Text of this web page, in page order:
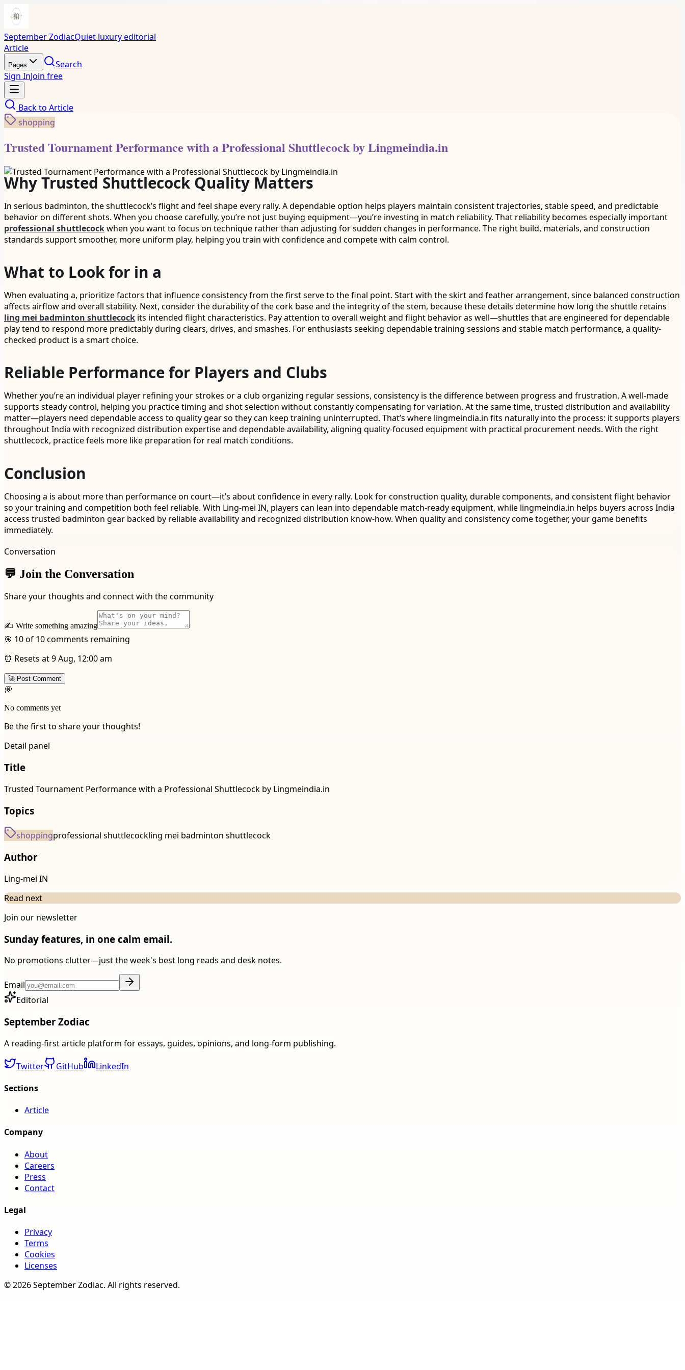
September ZodiacQuiet luxury editorial
Article
Pages
Search
Sign InJoin free
Back to Article
shopping
Trusted Tournament Performance with a Professional Shuttlecock by Lingmeindia.in
Why Trusted Shuttlecock Quality Matters
In serious badminton, the shuttlecock’s flight and feel shape every rally. A dependable option helps players maintain consistent trajectories, stable speed, and predictable
behavior on different shots. When you choose carefully, you’re not just buying equipment—you’re investing in match reliability. That reliability becomes especially important
professional shuttlecockwhen you want to focus on technique rather than adjusting for sudden changes in performance. The right build, materials, and construction
standards support smoother, more uniform play, helping you train with confidence and compete with calm control.
What to Look for in a
When evaluating a, prioritize factors that influence consistency from the first serve to the final point. Start with the skirt and feather arrangement, since balanced construction
affects airflow and overall stability. Next, consider the durability of the cork base and the integrity of the stem, because these details determine how long the shuttle retains
ling mei badminton shuttlecock its intended flight characteristics. Pay attention to overall weight and flight behavior as well—shuttles that are engineered for dependable
play tend to respond more predictably during clears, drives, and smashes. For enthusiasts seeking dependable training sessions and stable match performance, a quality-
checked product is a smart choice.
Reliable Performance for Players and Clubs
Whether you’re an individual player refining your strokes or a club organizing regular sessions, consistency is the difference between progress and frustration. A well-made
supports steady control, helping you practice timing and shot selection without constantly compensating for variation. At the same time, trusted distribution and availability
matter—players need dependable access to quality gear so they can keep training uninterrupted. That’s where lingmeindia.in fits naturally into the process: it supports players
throughout India with recognized distribution expertise and dependable availability, aligning quality-focused equipment with practical procurement needs. With the right
shuttlecock, practice feels more like preparation for real match conditions.
Conclusion
Choosing a is about more than performance on court—it’s about confidence in every rally. Look for construction quality, durable components, and consistent flight behavior
so your training and competition both feel reliable. With Ling-mei IN, players can lean into dependable match-ready equipment, while lingmeindia.in helps buyers across India
access trusted badminton gear backed by reliable availability and recognized distribution know-how. When quality and consistency come together, your game benefits
immediately.
Conversation
💬 Join the Conversation
Share your thoughts and connect with the community
✍️ Write something amazing
🎯 10 of 10 comments remaining
⏰ Resets at 9 Aug, 12:00 am
🚀 Post Comment
💭
No comments yet
Be the first to share your thoughts!
Detail panel
Title
Trusted Tournament Performance with a Professional Shuttlecock by Lingmeindia.in
Topics
shoppingprofessional shuttlecockling mei badminton shuttlecock
Author
Ling-mei IN
Read next
Join our newsletter
Sunday features, in one calm email.
No promotions clutter—just the week's best long reads and desk notes.
Email
Editorial
September Zodiac
A reading-first article platform for essays, guides, opinions, and long-form publishing.
Twitter GitHub
LinkedIn
Sections
Article
Company
About
Careers
Press
Contact
Legal
Privacy
Terms
Cookies
Licenses
©2026September Zodiac. All rights reserved.